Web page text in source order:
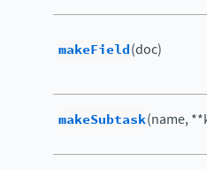
makeField(doc)
makeSubtask(name,